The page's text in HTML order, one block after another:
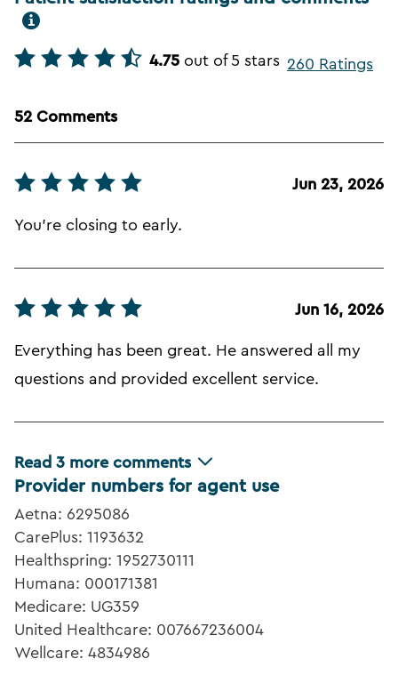
4.75 out of 5 stars 260 Ratings
52 Comments
Jun 23, 2026
You're closing to early.
Jun 16, 2026
Everything has been great. He answered all my
questions and provided excellent service.
Read 3 more comments
Provider numbers for agent use
Aetna: 6295086
CarePlus: 1193632
Healthspring: 1952730111
Humana: 000171381
Medicare: UG359
United Healthcare: 007667236004
Wellcare: 4834986